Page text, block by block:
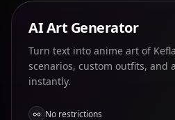
AI Art Generator
Turn text into anime art of
scenarios, custom outfits, and
instantly.
No restrictions